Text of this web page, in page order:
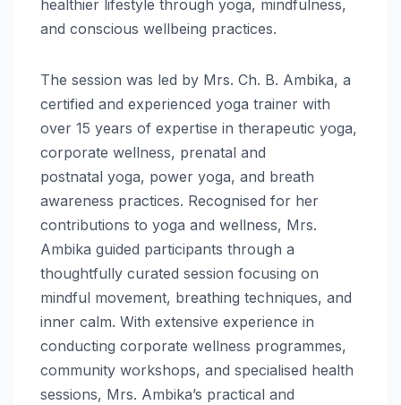
healthier lifestyle through yoga, mindfulness,
and conscious wellbeing practices.
The session was led by Mrs. Ch. B. Ambika, a
certified and experienced yoga trainer with
over 15 years of expertise in therapeutic yoga,
corporate wellness, prenatal and
postnatal yoga, power yoga, and breath
awareness practices. Recognised for her
contributions to yoga and wellness, Mrs.
Ambika guided participants through a
thoughtfully curated session focusing on
mindful movement, breathing techniques, and
inner calm. With extensive experience in
conducting corporate wellness programmes,
community workshops, and specialised health
sessions, Mrs. Ambika’s practical and